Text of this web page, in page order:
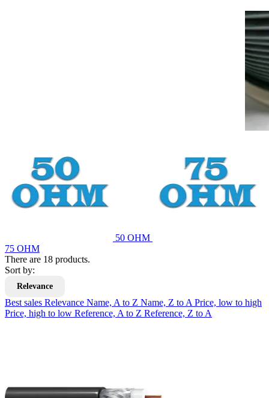
50 OHM
75 OHM
There are 18 products.
Sort by:
Relevance
Best sales Relevance Name, A to Z Name, Z to APrice, low to high
Price, high to low Reference, A to Z Reference, Z to A